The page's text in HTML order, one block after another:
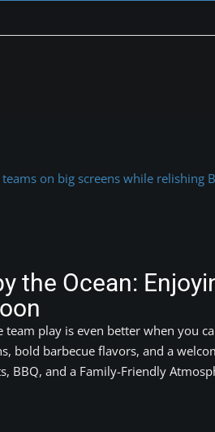
the Ocean:
play is even better when you
bold barbecue flavors, and a
BBQ, and a Family-Friendly